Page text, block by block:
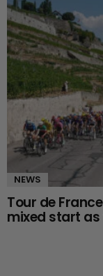
NEWS
Tour de
mixed start